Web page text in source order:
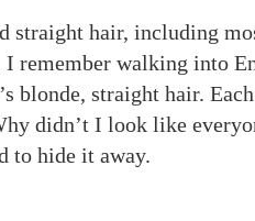
straight hair, including
remember walking into
blonde, straight hair.
didn’t I look like
to hide it away.